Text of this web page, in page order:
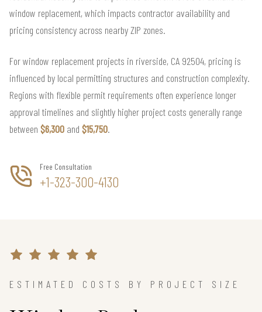
window replacement, which impacts contractor availability and
pricing consistency across nearby ZIP zones.
For window replacement projects in riverside, CA 92504, pricing is
influenced by local permitting structures and construction complexity.
Regions with flexible permit requirements often experience longer
approval timelines and slightly higher project costs generally range
between $6,300 and $15,750.
Free Consultation
+1-323-300-4130
ESTIMATED COSTS BY PROJECT SIZE